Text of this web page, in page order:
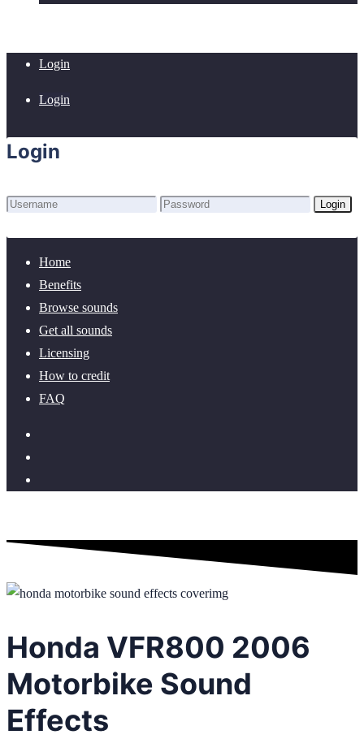
Login
Login
Login
Login
Home
Benefits
Browse sounds
Get all sounds
Licensing
How to credit
FAQ
Honda VFR800 2006
Motorbike Sound
Effects